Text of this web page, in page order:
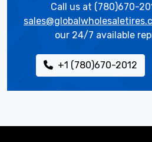
Call us at (780)670-
our 24/7 available
+1 (780)670-2012